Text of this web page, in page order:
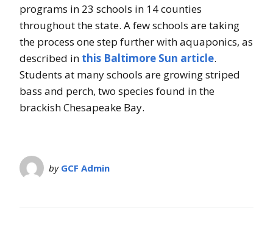
programs in 23 schools in 14 counties
throughout the state. A few schools are taking
the process one step further with aquaponics, as
described in this Baltimore Sun article.
Students at many schools are growing striped
bass and perch, two species found in the
brackish Chesapeake Bay.
by GCF Admin